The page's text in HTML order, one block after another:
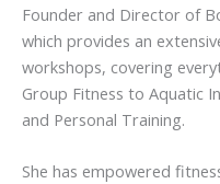
Founder and Director of
which provides an
workshops, covering
Group Fitness to Aquatic
and Personal Training.
She has empowered